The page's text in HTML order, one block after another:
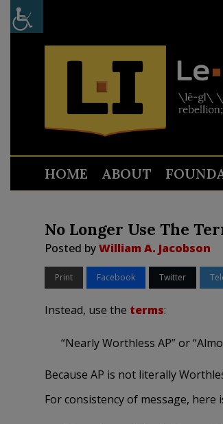
HOME ABOUT
No Longer Use The
Posted byWilliam A. Jacobson
Print Facebook Twitter
Instead, use the terms:
“Nearly Worthless AP” or
Because AP is not literally
For consistency of message, here